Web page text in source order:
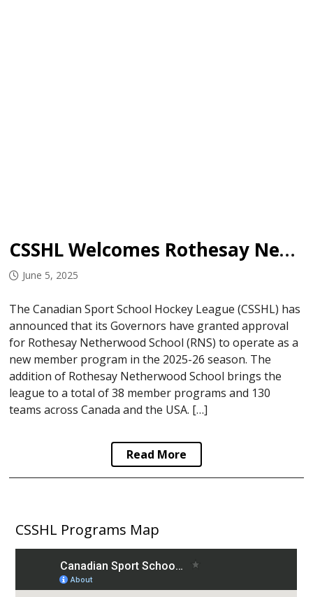
CSSHL Welcomes Rothesay Netherwood School
June 5, 2025
The Canadian Sport School Hockey League (CSSHL) has
announced that its Governors have granted approval
for Rothesay Netherwood School (RNS) to operate as a
new member program in the 2025-26 season. The
addition of Rothesay Netherwood School brings the
league to a total of 38 member programs and 130
teams across Canada and the USA. […]
Read More
CSSHL Programs Map